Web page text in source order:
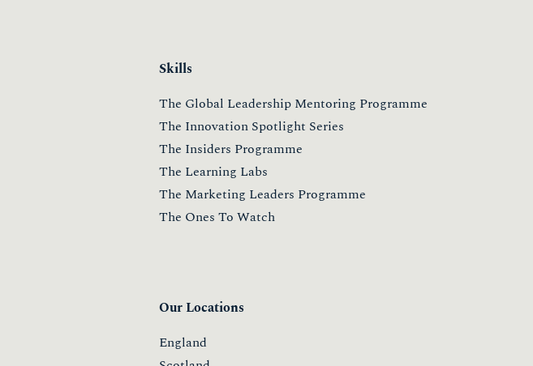
Skills
The Global Leadership Mentoring Programme
The Innovation Spotlight Series
The Insiders Programme
The Learning Labs
The Marketing Leaders Programme
The Ones To Watch
Our Locations
England